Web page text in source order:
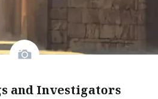
and Investigators